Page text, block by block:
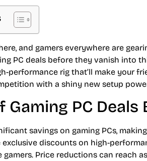
and gamers everywhere are
PC deals before they vanish into
performance rig that’ll make your
with a shiny new setup
Gaming PC Deals
savings on gaming PCs,
discounts on high-
Price reductions can reach